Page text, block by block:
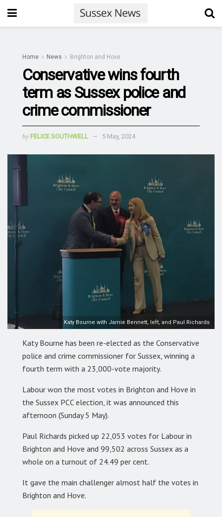
Home News Brighton and Hove
Conservative wins fourth
term as Sussex police and
crime commissioner
by FELICE SOUTHWELL 5 May, 2024
Katy Bourne with Jamie Bennett, left, and Paul Richards
Katy Bourne has been re-elected as the Conservative
police and crime commissioner for Sussex, winning a
fourth term with a 23,000-vote majority.
Labour won the most votes in Brighton and Hove in
the Sussex PCC election, it was announced this
afternoon (Sunday 5 May).
Paul Richards picked up 22,053 votes for Labour in
Brighton and Hove and 99,502 across Sussex as a
whole on a turnout of 24.49 per cent.
It gave the main challenger almost half the votes in
Brighton and Hove.